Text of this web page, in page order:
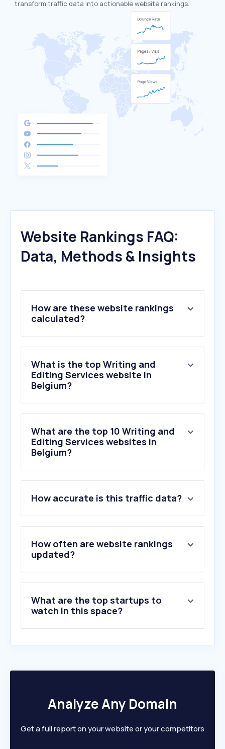
transform traffic data into actionable website rankings.
Website Rankings FAQ:
Data, Methods & Insights
How are these website rankings
calculated?
What is the top Writing and
Editing Services website in
Belgium?
What are the top 10 Writing and
Editing Services websites in
Belgium?
2 .gptzero.me
3.capitalizemytitle.com
4.wordcounter.net
5.stealthwriter.ai
6.taxidaniel.be
10.abbiee.com
How accurate is this traffic data?
How often are website rankings
updated?
What are the top startups to
watch in this space?
Analyze Any Domain
Get a full report on your website or your competitors